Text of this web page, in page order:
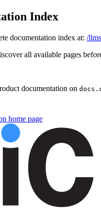
Index
documentation index at: /
all available pages
documentation on
home page